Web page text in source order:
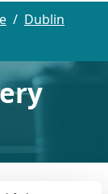
Dublin